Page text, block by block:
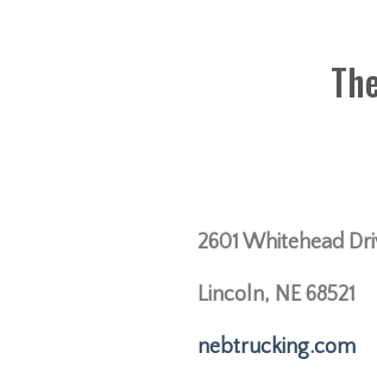
2601 Whitehead
Lincoln, NE 68521
nebtrucking.com